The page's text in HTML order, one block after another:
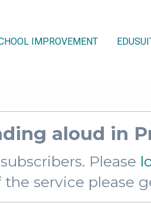
IMPROVEMENT
aloud in
Please
service please